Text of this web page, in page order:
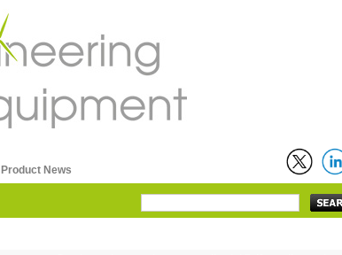
Product News